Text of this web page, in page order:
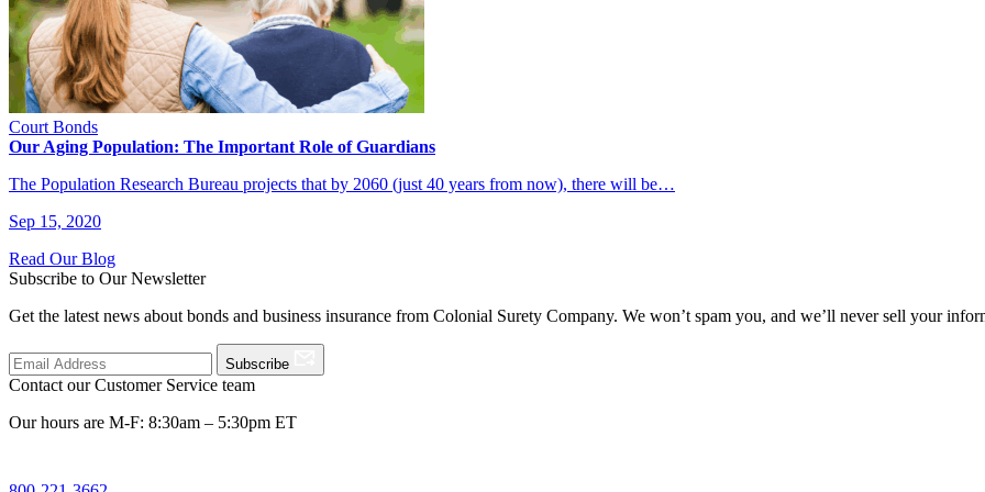
Court Bonds
Our Aging Population: The Important Role of Guardians
The Population Research Bureau projects that by 2060 (just 40 years from now), there will be…
Sep 15, 2020
Read Our Blog
Subscribe to Our Newsletter
Get the latest news about bonds and business insurance from Colonial Surety Company. We won’t spam you, and we’ll never sell your
Subscribe
Contact our Customer Service team
Our hours are M-F: 8:30am – 5:30pm ET